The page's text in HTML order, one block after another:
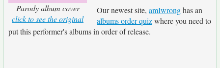
Parody album cover
click to see the original
Our newest site, amIwronghas an
albums order quizwhere you need to
put this performer's albums in order of release.